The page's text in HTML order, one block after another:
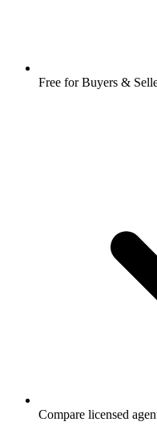
Free for Buyers &
Compare licensed